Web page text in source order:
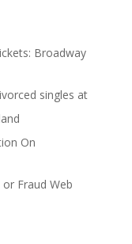
Broadway
singles at
On
Fraud Web